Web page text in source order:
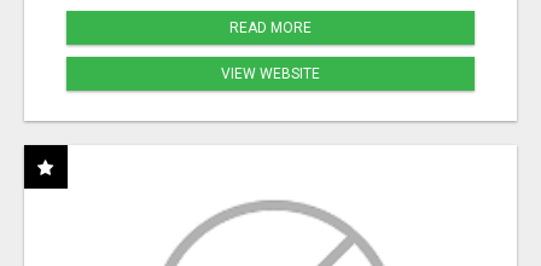
READ MORE
VIEW WEBSITE